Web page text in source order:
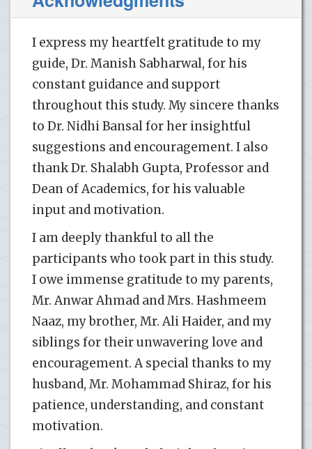
I express my heartfelt gratitude to my
guide, Dr. Manish Sabharwal, for his
constant guidance and support
throughout this study. My sincere thanks
to Dr. Nidhi Bansal for her insightful
suggestions and encouragement. I also
thank Dr. Shalabh Gupta, Professor and
Dean of Academics, for his valuable
input and motivation.
I am deeply thankful to all the
participants who took part in this study.
I owe immense gratitude to my parents,
Mr. Anwar Ahmad and Mrs. Hashmeem
Naaz, my brother, Mr. Ali Haider, and my
siblings for their unwavering love and
encouragement. A special thanks to my
husband, Mr. Mohammad Shiraz, for his
patience, understanding, and constant
motivation.